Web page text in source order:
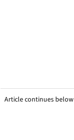
Article continues below